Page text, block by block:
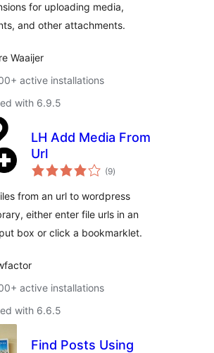
for uploading media,
and other attachments.
Waaijer
active installations
with 6.9.5
LH Add Media From
Url
(9total
ratings
)
from an url to wordpress
either enter file urls in an
box or click a bookmarklet.
active installations
with 6.6.5
Find Posts Using